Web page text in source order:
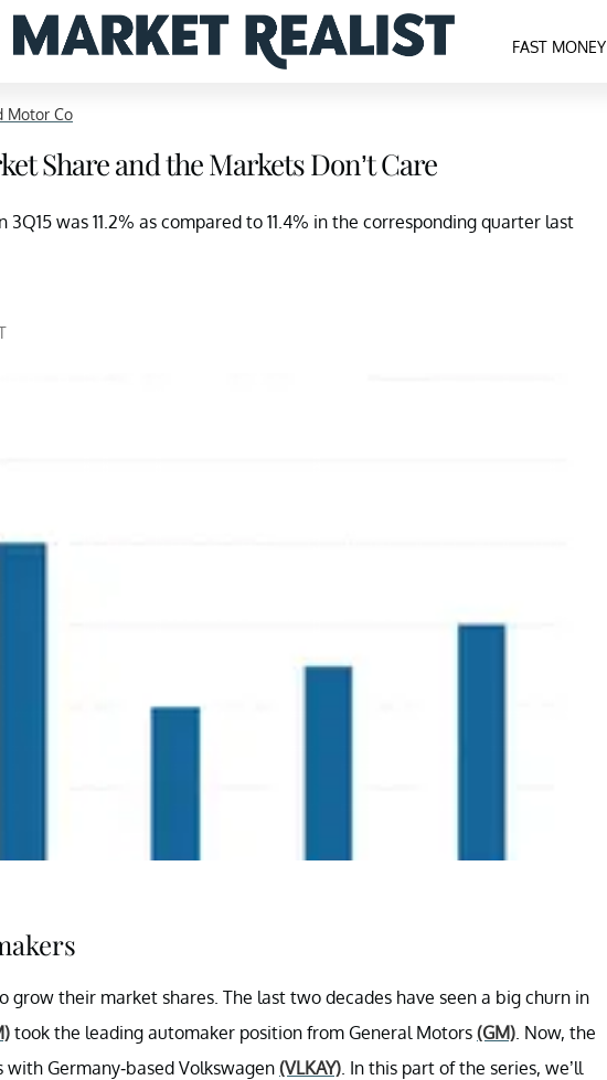
FAST MONEY
Motor Co
Share and the Markets Don’t Care
was 11.2% as compared to 11.4% in the corresponding quarter last
grow their market shares. The last two decades have seen a big churn in
took the leading automaker position from General Motors (GM) . Now, the
Germany-based Volkswagen (VLKAY) . In this part of the series, we’ll